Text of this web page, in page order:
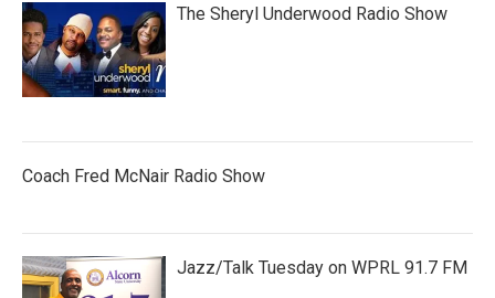
The Sheryl Underwood Radio Show
Coach Fred McNair Radio Show
Jazz/Talk Tuesday on WPRL 91.7 FM